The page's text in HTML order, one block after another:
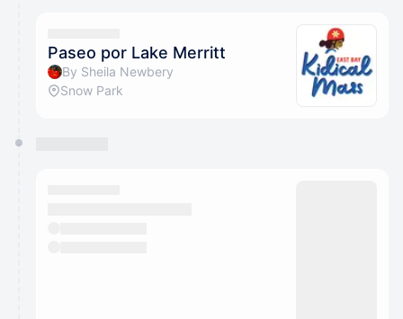
Paseo por Lake Merritt
By Sheila Newbery
Snow Park